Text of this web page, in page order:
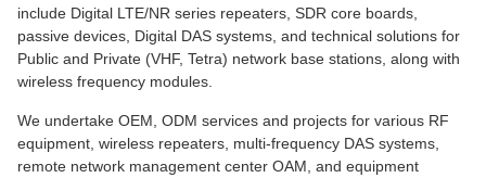
include Digital LTE/NR series repeaters, SDR core boards,
passive devices, Digital DAS systems, and technical solutions for
Public and Private (VHF, Tetra) network base stations, along with
wireless frequency modules.
We undertake OEM, ODM services and projects for various RF
equipment, wireless repeaters, multi-frequency DAS systems,
remote network management center OAM, and equipment